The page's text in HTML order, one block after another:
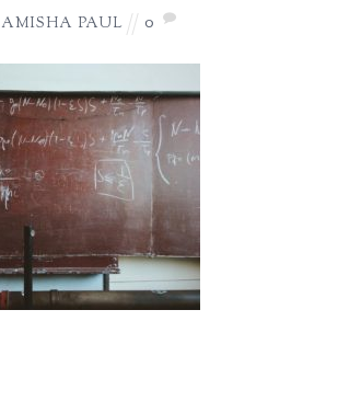
AMISHA PAUL 0